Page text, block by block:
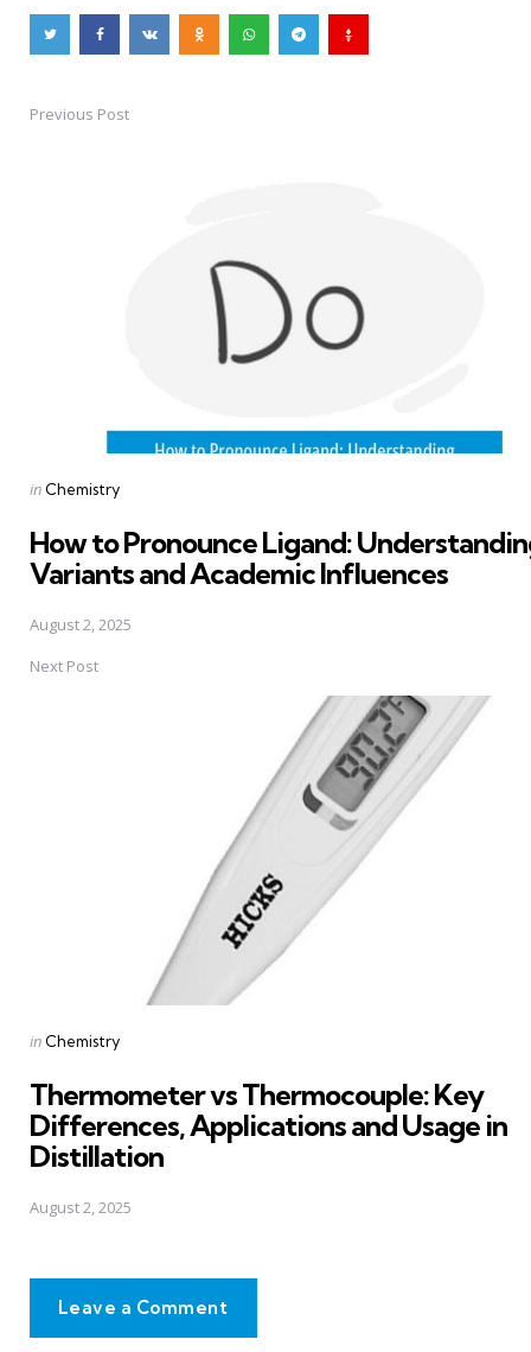
PostPrevious Post
Posted
in Chemistry
How to Pronounce Ligand:
Variants and Academic Influences
August 2, 2025
Next Post
Posted
in Chemistry
Thermometer vs Thermocouple: Key
Differences, Applications and Usage in
Distillation
August 2, 2025
Leave a Comment